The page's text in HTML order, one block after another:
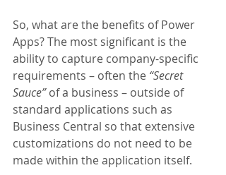
So, what are the benefits of Power
Apps? The most significant is the
ability to capture company-specific
requirements – often the “Secret
Sauce” of a business – outside of
standard applications such as
Business Central so that extensive
customizations do not need to be
made within the application itself.